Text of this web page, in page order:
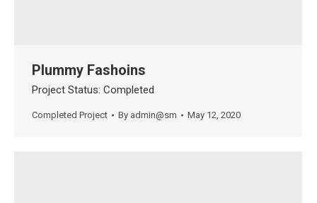
Plummy Fashoins
Project Status: Completed
Completed Project By admin@sm May 12, 2020